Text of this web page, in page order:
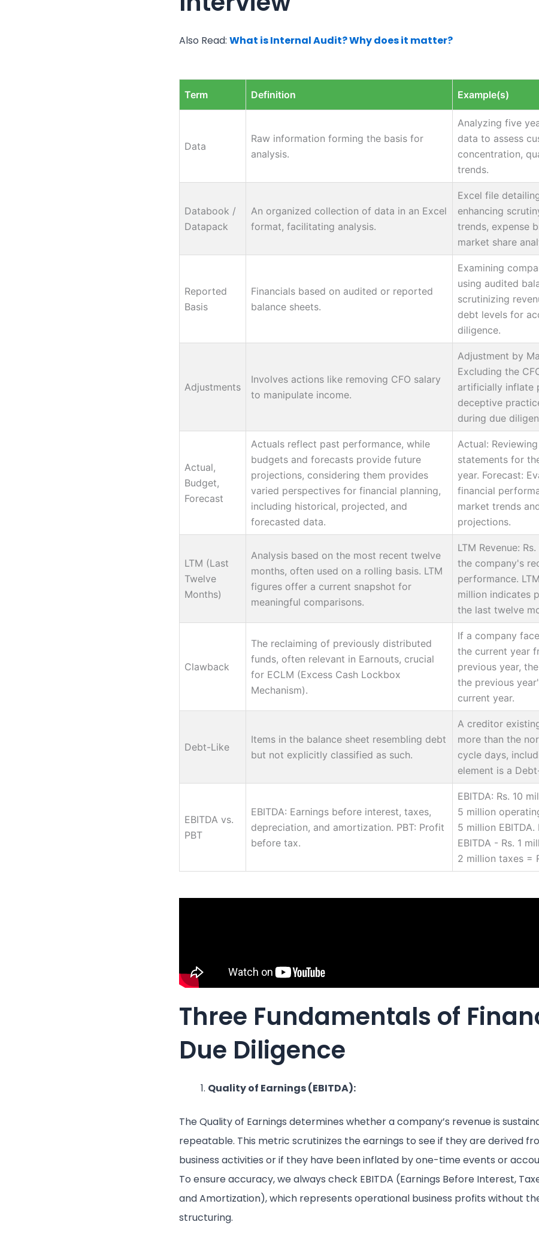
Also Read: What is Internal Audit? Why does it matter?
Term Definition Example(s)
Data
Raw information forming the basis for
analysis.
Analyzing five
data to assess
concentration,
trends.
Databook /
Datapack
An organized collection of data in an Excel
format, facilitating analysis.
Excel file
enhancing
trends, expense
market share
Reported
Basis
Financials based on audited or reported
balance sheets.
Examining
using audited
scrutinizing
debt levels for
diligence.
Adjustments
Involves actions like removing CFO salary
to manipulate income.
Adjustment by
Excluding the
artificially inflate
deceptive
during due
Actual,
Budget,
Forecast
Actuals reflect past performance, while
budgets and forecasts provide future
projections, considering them provides
varied perspectives for financial planning,
including historical, projected, and
forecasted data.
Actual:
statements for
year. Forecast:
financial
market trends
projections.
LTM (Last
Twelve
Months)
Analysis based on the most recent twelve
months, often used on a rolling basis. LTM
figures offer a current snapshot for
meaningful comparisons.
LTM Revenue:
the company's
performance.
million indicates
the last twelve
Clawback
The reclaiming of previously distributed
funds, often relevant in Earnouts, crucial
for ECLM (Excess Cash Lockbox
Mechanism).
If a company
the current year
previous year,
the previous
current year.
Debt-Like
Items in the balance sheet resembling debt
but not explicitly classified as such.
A creditor
more than the
cycle days,
element is a
EBITDA vs.
PBT
EBITDA: Earnings before interest, taxes,
depreciation, and amortization. PBT: Profit
before tax.
EBITDA: Rs. 10
5 million
5 million EBITDA.
EBITDA - Rs. 1
2 million taxes =
Three Fundamentals of
Due Diligence
Quality of Earnings (EBITDA):
The Quality of Earnings determines whether a company’s revenue is
repeatable. This metric scrutinizes the earnings to see if they are derived
business activities or if they have been inflated by one-time events or
To ensure accuracy, we always check EBITDA (Earnings Before Interest,
and Amortization), which represents operational business profits without
structuring.